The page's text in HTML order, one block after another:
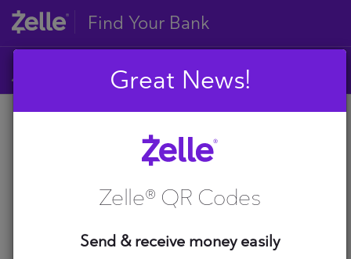
Find Your Bank
A+ Federal Credit Union
Abilene Teachers FCU
Great News!
Zelle® QR Codes
Send & receive money easily